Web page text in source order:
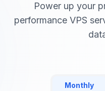
Power up your
performance VPS
Monthly